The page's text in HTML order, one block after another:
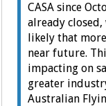
CASA since
already
likely that
near future.
impacting on
greater
Australian